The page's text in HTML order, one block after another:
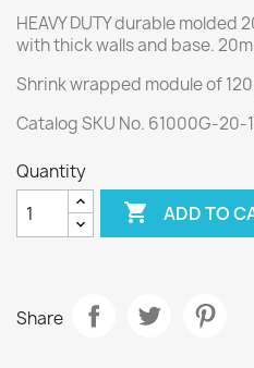
HEAVY DUTY durable molded
with thick walls and base.
Shrink wrapped module of
Catalog SKU No. 61000G-20-
Quantity
 ADD TO
Share